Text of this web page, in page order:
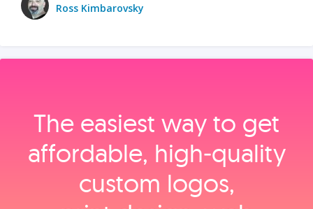
Ross Kimbarovsky
The easiest way to get
affordable, high‑quality
custom logos,